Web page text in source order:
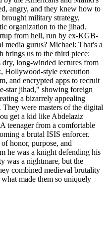
angry, and they knew how to
military strategy,
organization to the jihad.
from hell, run by ex-KGB-
media gurus? Michael: That's a
brings us to the third piece:
dry, long-winded lectures from
Hollywood-style execution
and encrypted apps to recruit
star jihad," showing foreign
a bizarrely appealing
were masters of the digital
get a kid like Abdelaziz
teenager from a comfortable
a brutal ISIS enforcer.
honor, purpose, and
he was a knight defending his
was a nightmare, but the
combined medieval brutality
made them so uniquely